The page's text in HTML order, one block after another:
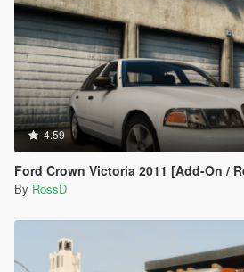
4.59
Ford Crown Victoria 2011 [Add-On / Replace | Animations |
By RossD